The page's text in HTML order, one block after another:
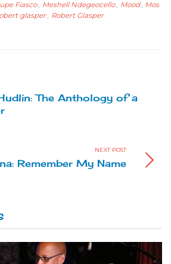
Fiasco, Meshell Ndegeocello , Mood , Mos
glasper, Robert Glasper
The Anthology of a
NEXT POST
Remember My Name